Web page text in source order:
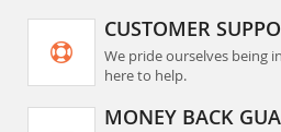
CUSTOMER
We pride ourselves being
here to help.
MONEY BACK